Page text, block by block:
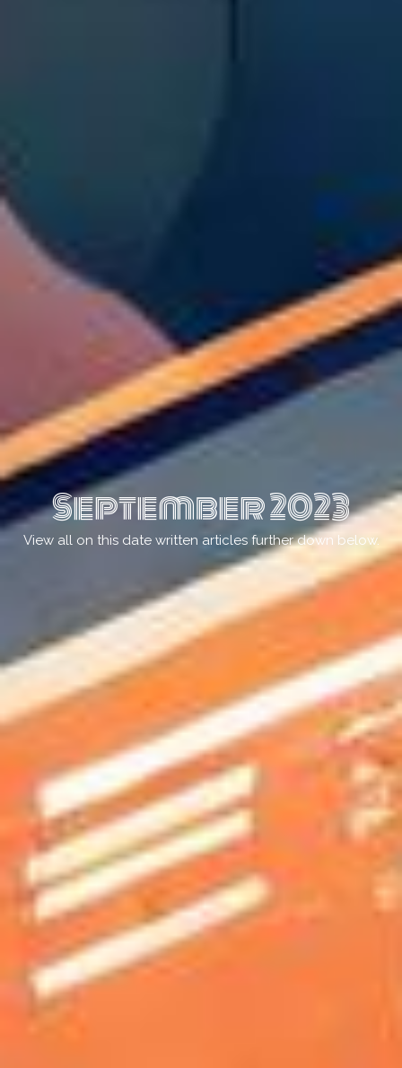
September 2023
View all on this date written articles further down below.